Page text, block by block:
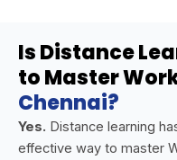
Is Distance
to Master
Chennai?
Yes. Distance learning
effective way to master